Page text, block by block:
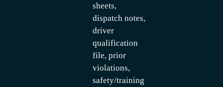
sheets,
dispatch notes,
driver
qualification
file, prior
violations,
safety/training